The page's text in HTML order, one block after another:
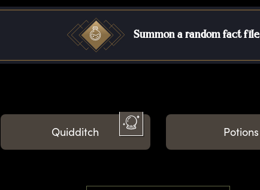
Summon a random fact file
Quidditch Potions